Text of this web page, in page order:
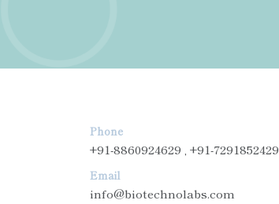
Phone
+91-8860924629 , +91-7291852429
Email
info@biotechnolabs.com